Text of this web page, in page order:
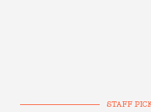
STAFF